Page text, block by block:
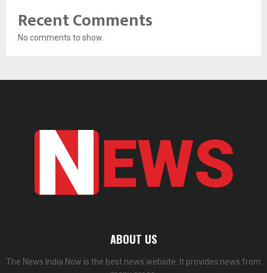
Recent Comments
No comments to show.
ABOUT US
The News India Now is the best news website. It provides news from